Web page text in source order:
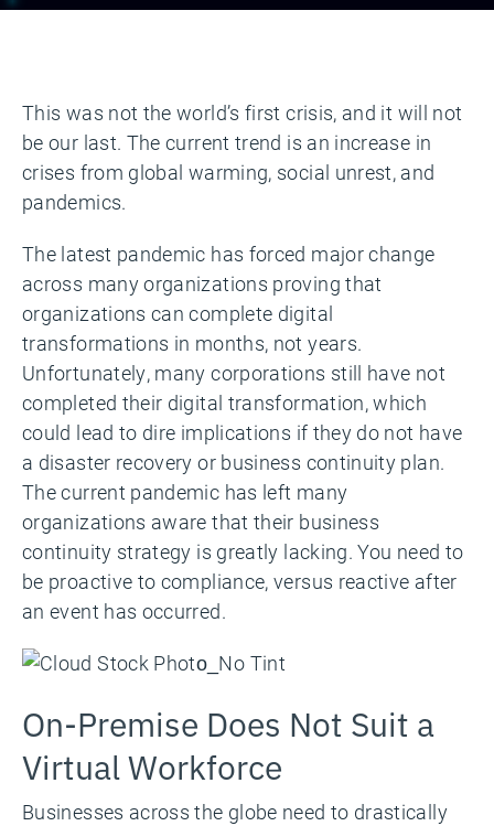
This was not the world’s first crisis, and it will not
be our last. The current trend is an increase in
crises from global warming, social unrest, and
pandemics.
The latest pandemic has forced major change
across many organizations proving that
organizations can complete digital
transformations in months, not years.
Unfortunately, many corporations still have not
completed their digital transformation, which
could lead to dire implications if they do not have
a disaster recovery or business continuity plan.
The current pandemic has left many
organizations aware that their business
continuity strategy is greatly lacking. You need to
be proactive to compliance, versus reactive after
an event has occurred.
On-Premise Does Not Suit a
Virtual Workforce
Businesses across the globe need to drastically